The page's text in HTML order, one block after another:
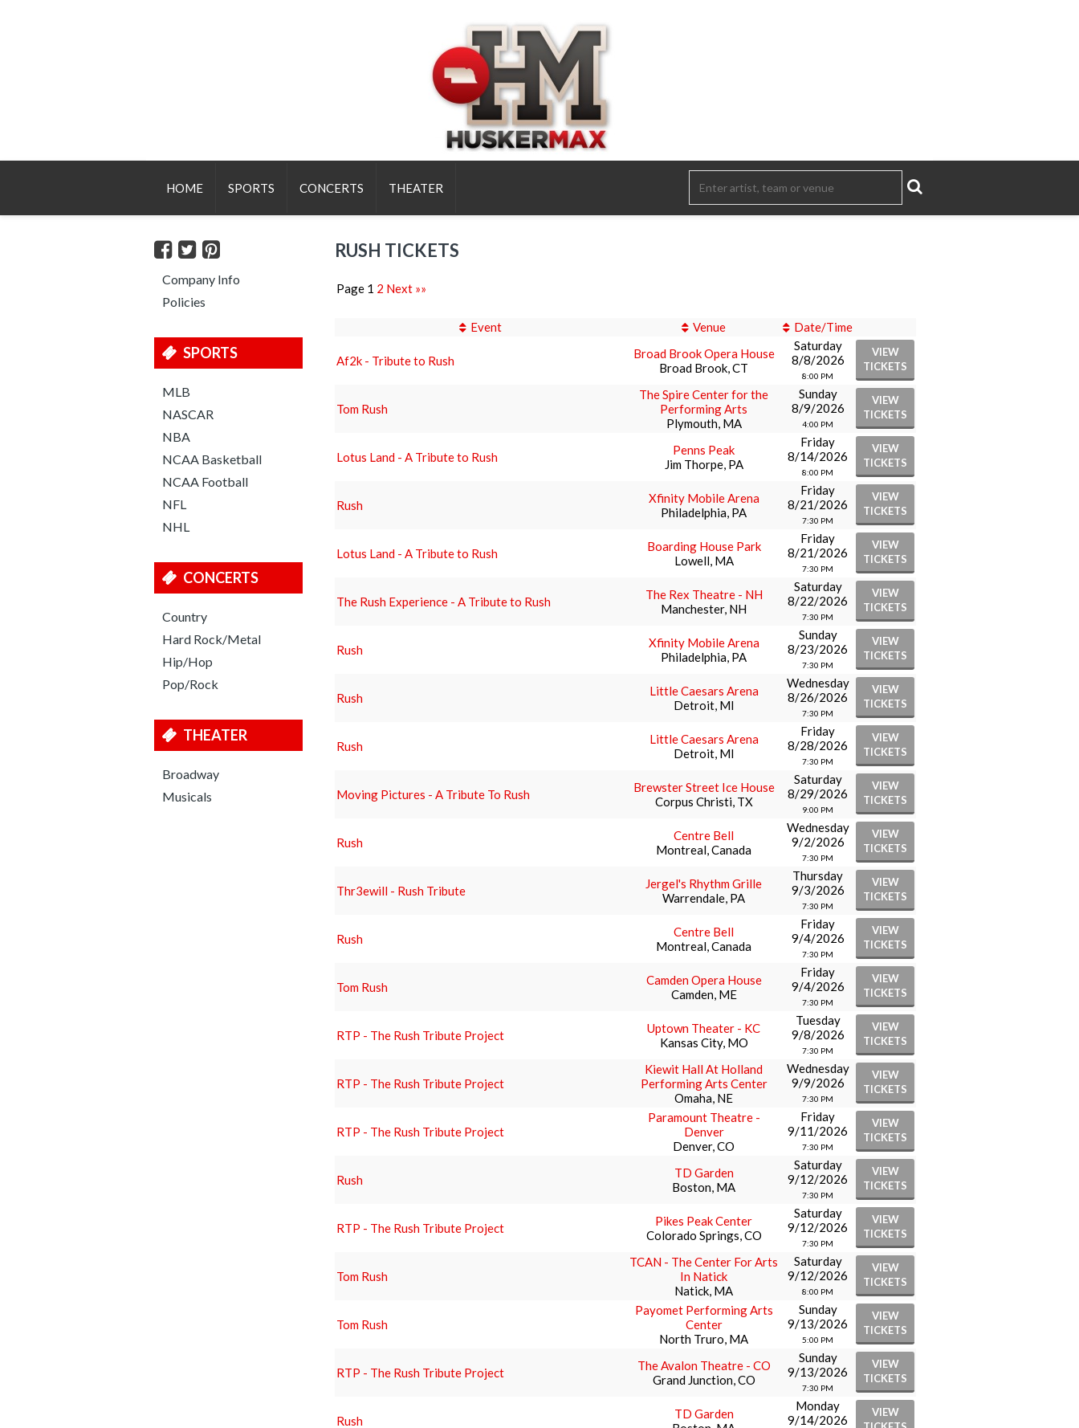
HOME SPORTS CONCERTS THEATER
Company Info
Policies
SPORTS
MLB
NASCAR
NBA
NCAA Basketball
NCAA Football
NFL
NHL
CONCERTS
Country
Hard Rock/Metal
Hip/Hop
Pop/Rock
THEATER
Broadway
Musicals
RUSH TICKETS
Page 1 2 Next »»
Event Venue Date/Time
Af2k - Tribute to Rush
Broad Brook Opera House
Broad Brook, CT
Saturday
8/8/2026
8:00 PM
VIEW
TICKETS
Tom Rush
The Spire Center for the
Performing Arts
Plymouth, MA
Sunday
8/9/2026
4:00 PM
VIEW
TICKETS
Lotus Land - A Tribute to Rush
Penns Peak
Jim Thorpe, PA
Friday
8/14/2026
8:00 PM
VIEW
TICKETS
Rush
Xfinity Mobile Arena
Philadelphia, PA
Friday
8/21/2026
7:30 PM
VIEW
TICKETS
Lotus Land - A Tribute to Rush
Boarding House Park
Lowell, MA
Friday
8/21/2026
7:30 PM
VIEW
TICKETS
The Rush Experience - A Tribute to Rush
The Rex Theatre - NH
Manchester, NH
Saturday
8/22/2026
7:30 PM
VIEW
TICKETS
Rush
Xfinity Mobile Arena
Philadelphia, PA
Sunday
8/23/2026
7:30 PM
VIEW
TICKETS
Rush
Little Caesars Arena
Detroit, MI
Wednesday
8/26/2026
7:30 PM
VIEW
TICKETS
Rush
Little Caesars Arena
Detroit, MI
Friday
8/28/2026
7:30 PM
VIEW
TICKETS
Moving Pictures - A Tribute To Rush
Brewster Street Ice House
Corpus Christi, TX
Saturday
8/29/2026
9:00 PM
VIEW
TICKETS
Rush
Centre Bell
Montreal, Canada
Wednesday
9/2/2026
7:30 PM
VIEW
TICKETS
Thr3ewill - Rush Tribute
Jergel's Rhythm Grille
Warrendale, PA
Thursday
9/3/2026
7:30 PM
VIEW
TICKETS
Rush
Centre Bell
Montreal, Canada
Friday
9/4/2026
7:30 PM
VIEW
TICKETS
Tom Rush
Camden Opera House
Camden, ME
Friday
9/4/2026
7:30 PM
VIEW
TICKETS
RTP - The Rush Tribute Project
Uptown Theater - KC
Kansas City, MO
Tuesday
9/8/2026
7:30 PM
VIEW
TICKETS
RTP - The Rush Tribute Project
Kiewit Hall At Holland
Performing Arts Center
Omaha, NE
Wednesday
9/9/2026
7:30 PM
VIEW
TICKETS
RTP - The Rush Tribute Project
Paramount Theatre -
Denver
Denver, CO
Friday
9/11/2026
7:30 PM
VIEW
TICKETS
Rush
TD Garden
Boston, MA
Saturday
9/12/2026
7:30 PM
VIEW
TICKETS
RTP - The Rush Tribute Project
Pikes Peak Center
Colorado Springs, CO
Saturday
9/12/2026
7:30 PM
VIEW
TICKETS
Tom Rush
TCAN - The Center For Arts
In Natick
Natick, MA
Saturday
9/12/2026
8:00 PM
VIEW
TICKETS
Tom Rush
Payomet Performing Arts
Center
North Truro, MA
Sunday
9/13/2026
5:00 PM
VIEW
TICKETS
RTP - The Rush Tribute Project
The Avalon Theatre - CO
Grand Junction, CO
Sunday
9/13/2026
7:30 PM
VIEW
TICKETS
Rush
TD Garden
Monday
9/14/2026
VIEW